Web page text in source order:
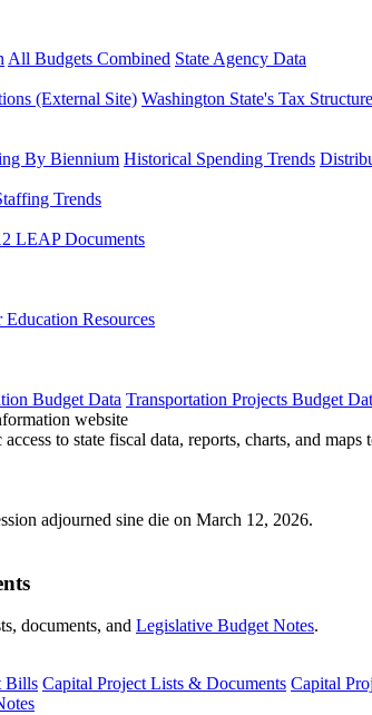
All Budgets Combined State Agency Data
(External Site) Washington State's Tax
By Biennium Historical Spending Trends
Trends
LEAP Documents
Education Resources
Budget Data Transportation Projects Budget
to state fiscal data, reports, charts, and
adjourned sine die on March 12, 2026.
documents, and Legislative Budget Notes.
Bills Capital Project Lists & Documents Capital